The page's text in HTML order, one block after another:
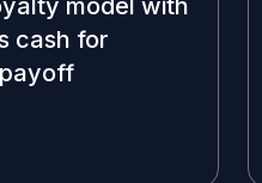
model with
cash for